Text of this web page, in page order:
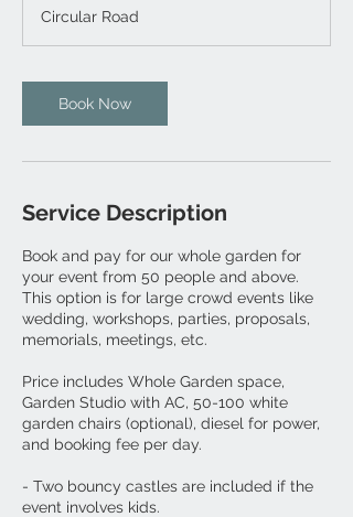
r
Circular Road
Book Now
Service Description
Book and pay for our whole garden for
your event from 50 people and above.
This option is for large crowd events like
wedding, workshops, parties, proposals,
memorials, meetings, etc.
Price includes Whole Garden space,
Garden Studio with AC, 50-100 white
garden chairs (optional), diesel for power,
and booking fee per day.
​- Two bouncy castles are included if the
event involves kids.